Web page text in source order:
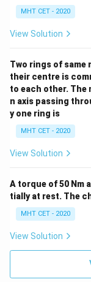
MHT CET - 2020
View Solution
Two rings of same
their centre is
to each other. The
n axis passing
y one ring is
MHT CET - 2020
View Solution
A torque of 50 Nm
tially at rest. The
MHT CET - 2020
View Solution